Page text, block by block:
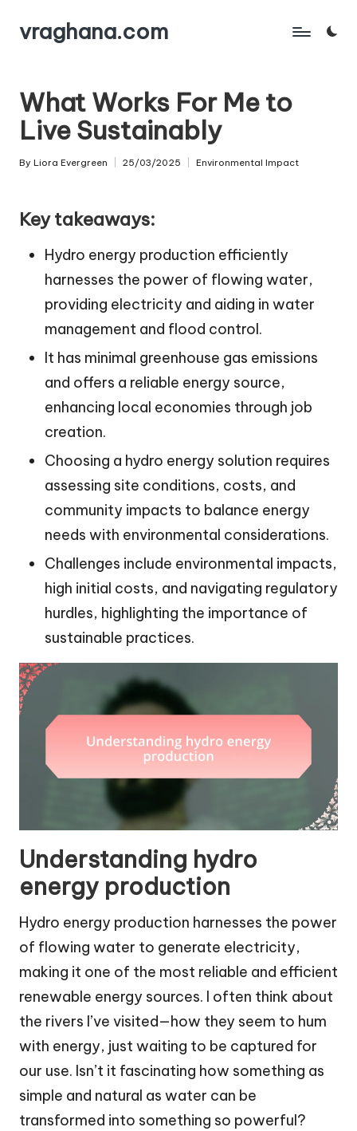
Skip
content
vraghana.com
What Works For Me to
Live Sustainably
Posted
By Liora Evergreen 25/03/2025
Posted
Environmental Impact
Key takeaways:
Hydro energy production efficiently
harnesses the power of flowing water,
providing electricity and aiding in water
management and flood control.
It has minimal greenhouse gas emissions
and offers a reliable energy source,
enhancing local economies through job
creation.
Choosing a hydro energy solution requires
assessing site conditions, costs, and
community impacts to balance energy
needs with environmental considerations.
Challenges include environmental impacts,
high initial costs, and navigating regulatory
hurdles, highlighting the importance of
sustainable practices.
Understanding hydro
energy production
Hydro energy production harnesses the power
of flowing water to generate electricity,
making it one of the most reliable and efficient
renewable energy sources. I often think about
the rivers I’ve visited—how they seem to hum
with energy, just waiting to be captured for
our use. Isn’t it fascinating how something as
simple and natural as water can be
transformed into something so powerful?